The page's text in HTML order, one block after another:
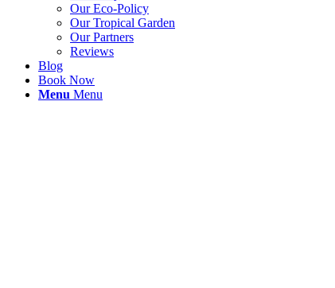
Our Eco-Policy
Our Tropical Garden
Our Partners
Reviews
Blog
Book Now
Menu Menu